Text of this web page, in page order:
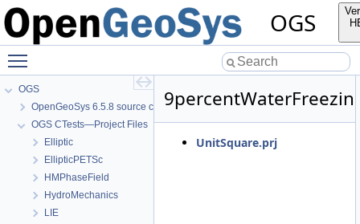
OGS
OGS
OpenGeoSys 6.5.8 source code documentation
OGS CTests—Project Files
Elliptic
EllipticPETSc
HMPhaseField
HydroMechanics
LIE
UnitSquare.prj